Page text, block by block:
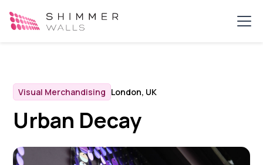
Visual Merchandising London, UK
Urban Decay